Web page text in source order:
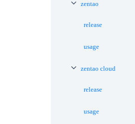
zentao
release
usage
zentao cloud
release
usage